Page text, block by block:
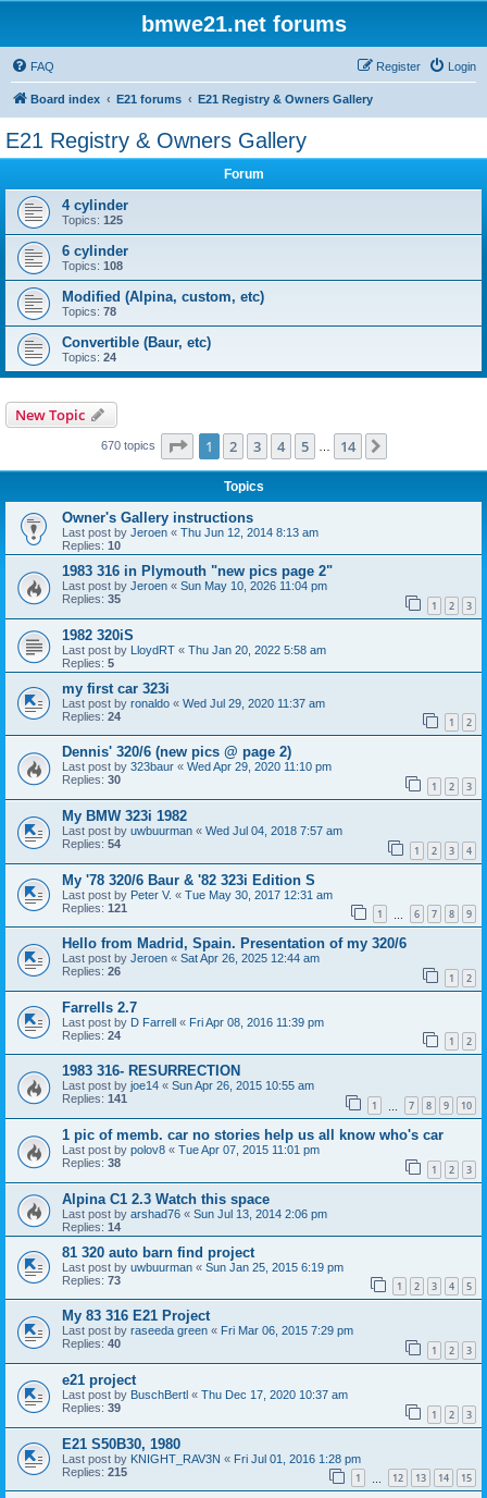
bmwe21.net forums
FAQ Login
Register
Board index E21 forums E21 Registry & Owners Gallery
E21 Registry & Owners Gallery
Forum
4 cylinder
Topics: 125
6 cylinder
Topics: 108
Modified (Alpina, custom, etc)
Topics: 78
Convertible (Baur, etc)
Topics: 24
New Topic
670 topics Page 1of 14
1 2 3 4 5 14
Topics
Owner's Gallery instructions
Last post by Jeroen « Thu Jun 12, 2014 8:13 am
Replies: 10
1983 316 in Plymouth "new pics page 2"
Last post by Jeroen « Sun May 10, 2026 11:04 pm
Replies: 35 1 2 3
1982 320iS
Last post by LloydRT « Thu Jan 20, 2022 5:58 am
Replies: 5
my first car 323i
Last post by ronaldo « Wed Jul 29, 2020 11:37 am
Replies: 24 1 2
Dennis' 320/6 (new pics @ page 2)
Last post by 323baur « Wed Apr 29, 2020 11:10 pm
Replies: 30 1 2 3
My BMW 323i 1982
Last post by uwbuurman « Wed Jul 04, 2018 7:57 am
Replies: 54 1 2 3 4
My '78 320/6 Baur & '82 323i Edition S
Last post by Peter V. « Tue May 30, 2017 12:31 am
Replies: 121 1 6 7 8 9
Hello from Madrid, Spain. Presentation of my 320/6
Last post by Jeroen « Sat Apr 26, 2025 12:44 am
Replies: 26 1 2
Farrells 2.7
Last post by D Farrell « Fri Apr 08, 2016 11:39 pm
Replies: 24 1 2
1983 316- RESURRECTION
Last post by joe14 « Sun Apr 26, 2015 10:55 am
Replies: 141 1 7 8 9 10
1 pic of memb. car no stories help us all know who's car
Last post by polov8 « Tue Apr 07, 2015 11:01 pm
Replies: 38 1 2 3
Alpina C1 2.3 Watch this space
Last post by arshad76 « Sun Jul 13, 2014 2:06 pm
Replies: 14
81 320 auto barn find project
Last post by uwbuurman « Sun Jan 25, 2015 6:19 pm
Replies: 73 1 2 3 4 5
My 83 316 E21 Project
Last post by raseeda green « Fri Mar 06, 2015 7:29 pm
Replies: 40 1 2 3
e21 project
Last post by BuschBertl « Thu Dec 17, 2020 10:37 am
Replies: 39 1 2 3
E21 S50B30, 1980
Last post by KNIGHT_RAV3N « Fri Jul 01, 2016 1:28 pm
Replies: 215 1 12 13 14 15